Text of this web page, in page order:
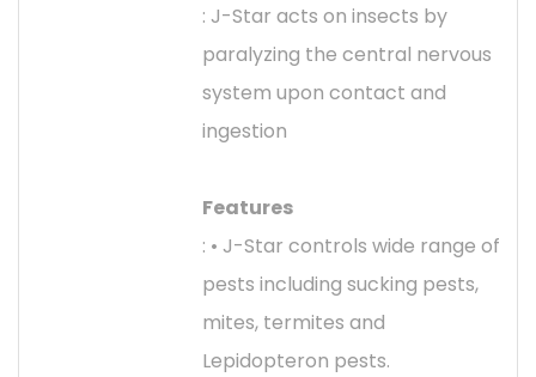
: J-Star acts on insects by
paralyzing the central nervous
system upon contact and
ingestion
Features
: • J-Star controls wide range of
pests including sucking pests,
mites, termites and
Lepidopteron pests.